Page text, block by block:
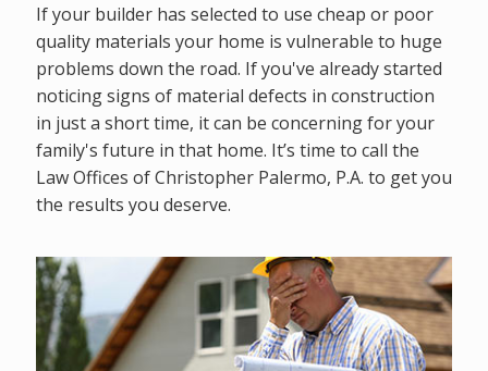
If your builder has selected to use cheap or poor
quality materials your home is vulnerable to huge
problems down the road. If you've already started
noticing signs of material defects in construction
in just a short time, it can be concerning for your
family's future in that home. It’s time to call the
Law Offices of Christopher Palermo, P.A. to get you
the results you deserve.